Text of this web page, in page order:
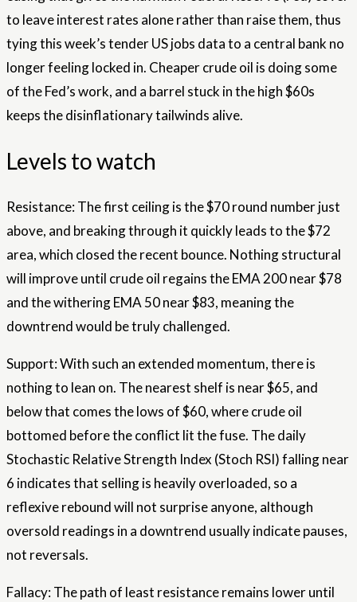
to leave interest rates alone rather than raise them, thus
tying this week’s tender US jobs data to a central bank no
longer feeling locked in. Cheaper crude oil is doing some
of the Fed’s work, and a barrel stuck in the high $60s
keeps the disinflationary tailwinds alive.
Levels to watch
Resistance: The first ceiling is the $70 round number just
above, and breaking through it quickly leads to the $72
area, which closed the recent bounce. Nothing structural
will improve until crude oil regains the EMA 200 near $78
and the withering EMA 50 near $83, meaning the
downtrend would be truly challenged.
Support: With such an extended momentum, there is
nothing to lean on. The nearest shelf is near $65, and
below that comes the lows of $60, where crude oil
bottomed before the conflict lit the fuse. The daily
Stochastic Relative Strength Index (Stoch RSI) falling near
6 indicates that selling is heavily overloaded, so a
reflexive rebound will not surprise anyone, although
oversold readings in a downtrend usually indicate pauses,
not reversals.
Fallacy: The path of least resistance remains lower until